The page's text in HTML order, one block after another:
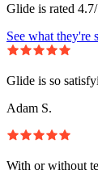
Glide is rated
See what they're
Glide is so
Adam S.
With or without